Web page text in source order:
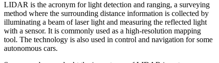
LIDAR is the acronym for light detection and ranging, a surveying
method where the surrounding distance information is collected by
illuminating a beam of laser light and measuring the reflected light
with a sensor. It is commonly used as a high-resolution mapping
tool. The technology is also used in control and navigation for some
autonomous cars.